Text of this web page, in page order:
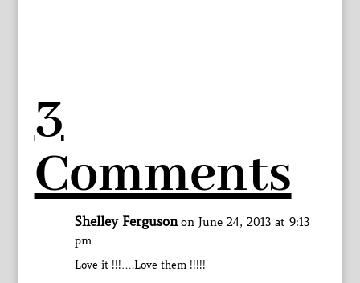
3
Comments
Shelley Ferguson on June 24, 2013 at 9:13
pm
Love it !!!….Love them !!!!!